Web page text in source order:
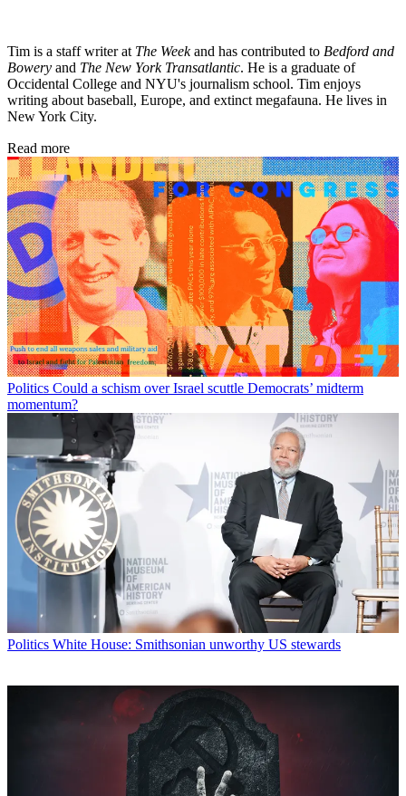
Tim is a staff writer at The Weekand has contributed to Bedford and
Bowery and The New York Transatlantic. He is a graduate of
Occidental College and NYU's journalism school. Tim enjoys
writing about baseball, Europe, and extinct megafauna. He lives in
New York City.
Read more
Politics Could a schism over Israel scuttle Democrats’ midterm
momentum?
Politics White House: Smithsonian unworthy US stewards